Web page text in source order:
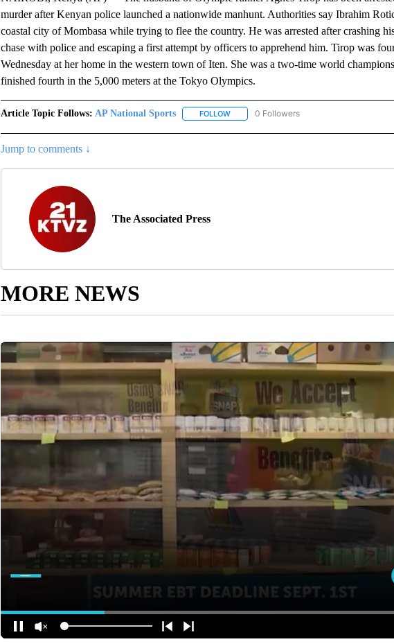
murder after Kenyan police launched a nationwide manhunt. Authorities say Ibrahim
coastal city of Mombasa while trying to flee the country. He was arrested after crashing
chase with police and escaping a first attempt by officers to apprehend him. Tirop was
Wednesday at her home in the western town of Iten. She was a two-time world
finished fourth in the 5,000 meters at the Tokyo Olympics.
Article Topic Follows: AP National Sports FOLLOWFOLLOW "AP NATIONAL SPORTS" TO
0 Followers
Jump to comments ↓
The Associated Press
MORE NEWS